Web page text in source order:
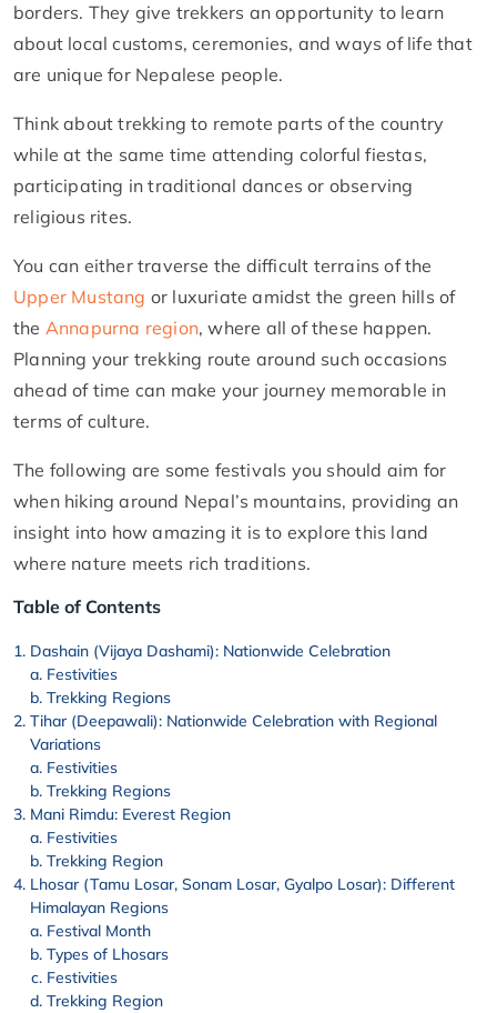
borders. They give trekkers an opportunity to learn
about local customs, ceremonies, and ways of life that
are unique for Nepalese people.
Think about trekking to remote parts of the country
while at the same time attending colorful fiestas,
participating in traditional dances or observing
religious rites.
You can either traverse the difficult terrains of the
Upper Mustang or luxuriate amidst the green hills of
the Annapurna region, where all of these happen.
Planning your trekking route around such occasions
ahead of time can make your journey memorable in
terms of culture.
The following are some festivals you should aim for
when hiking around Nepal’s mountains, providing an
insight into how amazing it is to explore this land
where nature meets rich traditions.
Table of Contents
Dashain (Vijaya Dashami): Nationwide Celebration
Festivities
Trekking Regions
Tihar (Deepawali): Nationwide Celebration with Regional
Variations
Festivities
Trekking Regions
Mani Rimdu: Everest Region
Festivities
Trekking Region
Lhosar (Tamu Losar, Sonam Losar, Gyalpo Losar): Different
Himalayan Regions
Festival Month
Types of Lhosars
Festivities
Trekking Region